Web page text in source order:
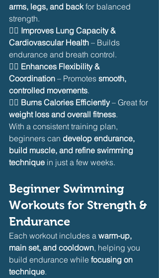
arms, legs, and back for balanced
strength.
🏊‍♂️ Improves Lung Capacity &
Cardiovascular Health – Builds
endurance and breath control.
🏊‍♂️ Enhances Flexibility &
Coordination – Promotes smooth,
controlled movements.
🏊‍♂️ Burns Calories Efficiently – Great for
weight loss and overall fitness.
With a consistent training plan,
beginners can develop endurance,
build muscle, and refine swimming
technique in just a few weeks.
Beginner Swimming
Workouts for Strength &
Endurance
Each workout includes a warm-up,
main set, and cooldown, helping you
build endurance while focusing on
technique.